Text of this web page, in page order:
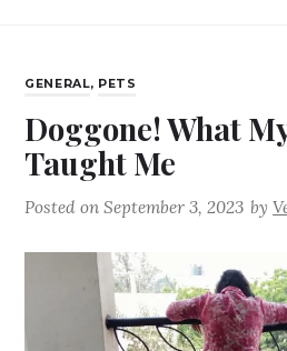
GENERAL, PETS
Doggone! What
Taught Me
Posted onSeptember 3, 2023 by